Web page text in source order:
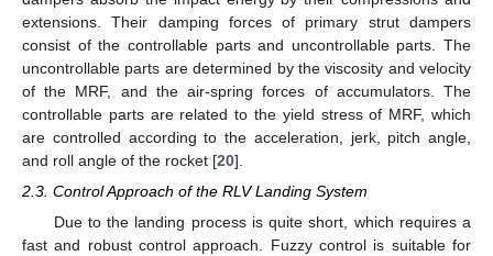
extensions. Their damping forces of primary strut dampers
consist of the controllable parts and uncontrollable parts. The
uncontrollable parts are determined by the viscosity and velocity
of the MRF, and the air-spring forces of accumulators. The
controllable parts are related to the yield stress of MRF, which
are controlled according to the acceleration, jerk, pitch angle,
and roll angle of the rocket [20].
2.3. Control Approach of the RLV Landing System
Due to the landing process is quite short, which requires a
fast and robust control approach. Fuzzy control is suitable for